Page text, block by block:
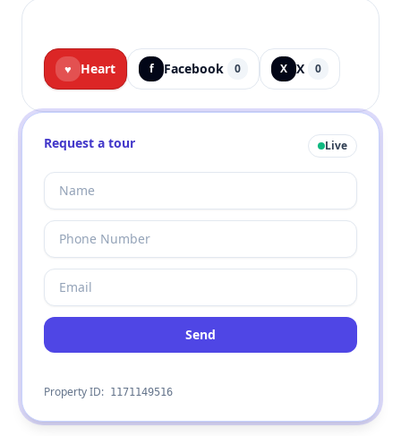
♥ Heart f Facebook 0 X X 0
Request a tour Live
Send
Property ID: 1171149516